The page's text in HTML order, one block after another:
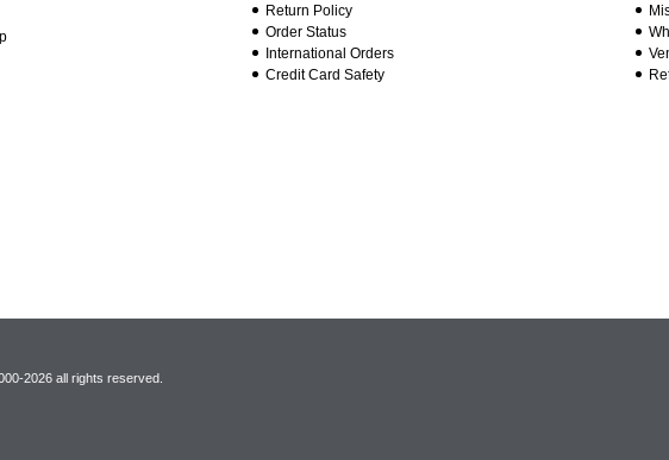
Return Policy
Order Status
International Orders
Credit Card Safety
2026 all rights reserved.